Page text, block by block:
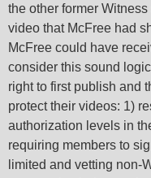
the other former
video that McFree had
McFree could have
consider this sound
right to first publish and
protect their videos: 1)
authorization levels in
requiring members to
limited and vetting non-